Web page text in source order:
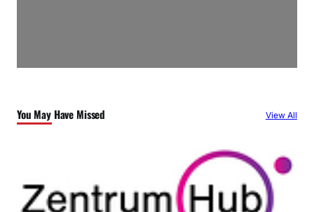
You May Have Missed View All